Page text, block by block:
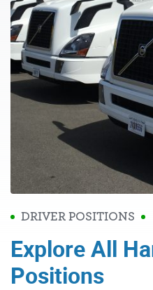
DRIVER POSITIONS
Explore All
Positions